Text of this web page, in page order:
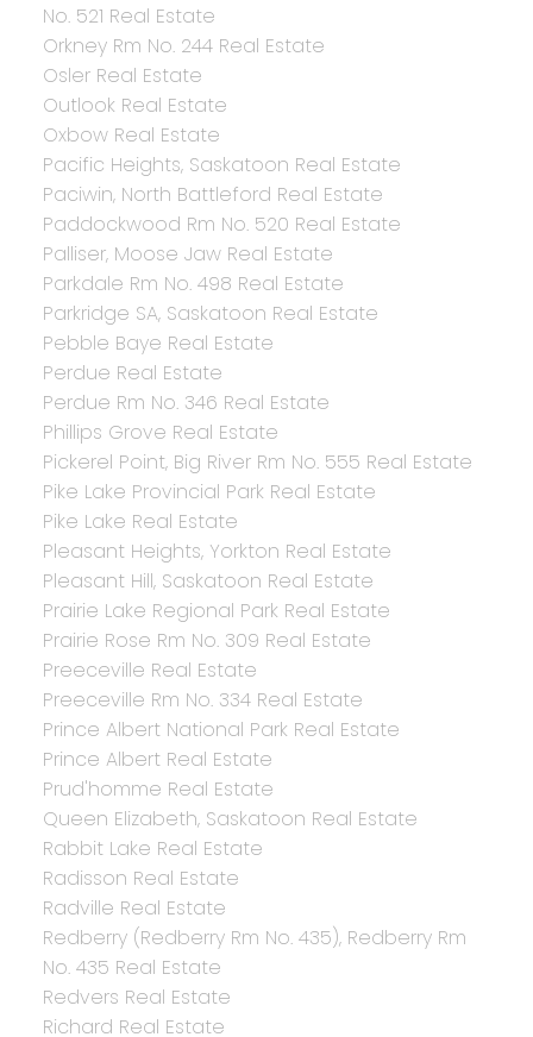
No. 521 Real Estate
Orkney Rm No. 244 Real Estate
Osler Real Estate
Outlook Real Estate
Oxbow Real Estate
Pacific Heights, Saskatoon Real Estate
Paciwin, North Battleford Real Estate
Paddockwood Rm No. 520 Real Estate
Palliser, Moose Jaw Real Estate
Parkdale Rm No. 498 Real Estate
Parkridge SA, Saskatoon Real Estate
Pebble Baye Real Estate
Perdue Real Estate
Perdue Rm No. 346 Real Estate
Phillips Grove Real Estate
Pickerel Point, Big River Rm No. 555 Real Estate
Pike Lake Provincial Park Real Estate
Pike Lake Real Estate
Pleasant Heights, Yorkton Real Estate
Pleasant Hill, Saskatoon Real Estate
Prairie Lake Regional Park Real Estate
Prairie Rose Rm No. 309 Real Estate
Preeceville Real Estate
Preeceville Rm No. 334 Real Estate
Prince Albert National Park Real Estate
Prince Albert Real Estate
Prud'homme Real Estate
Queen Elizabeth, Saskatoon Real Estate
Rabbit Lake Real Estate
Radisson Real Estate
Radville Real Estate
Redberry (Redberry Rm No. 435), Redberry Rm
No. 435 Real Estate
Redvers Real Estate
Richard Real Estate